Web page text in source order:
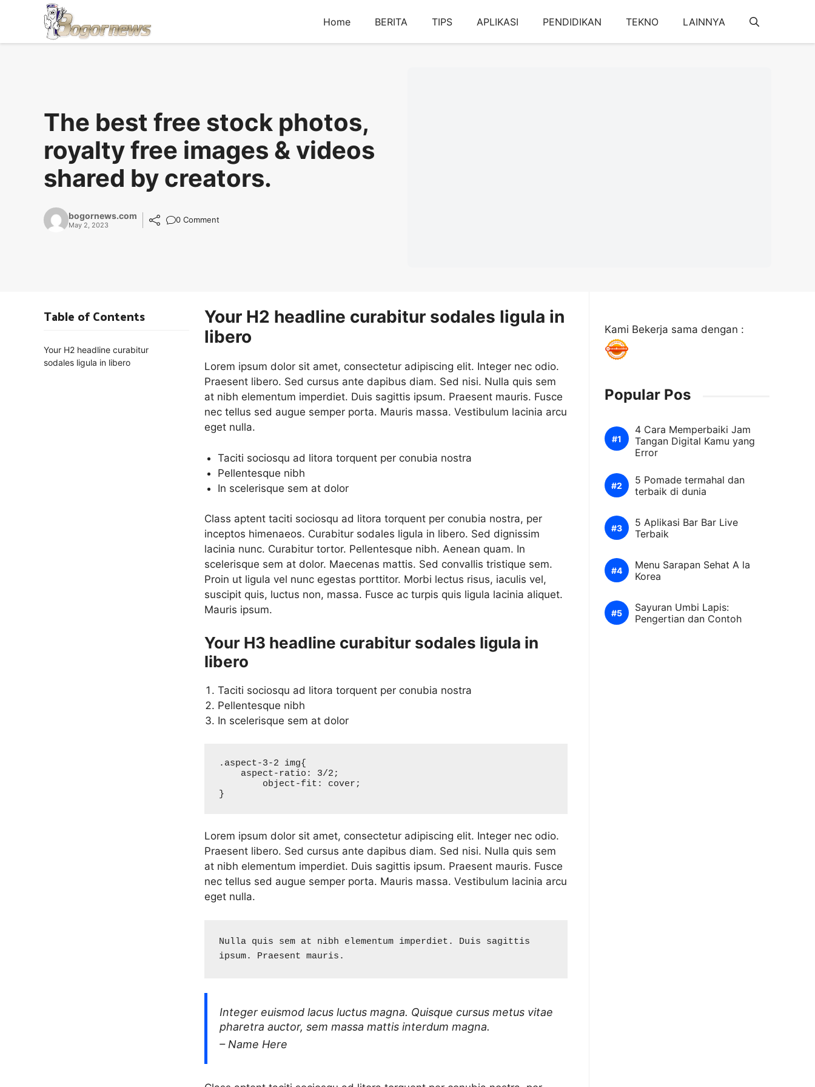
Home BERITA TIPS APLIKASI PENDIDIKAN TEKNO LAINNYA
The best free stock photos,
royalty free images & videos
shared by creators.
bogornews.com
May 2, 2023
0 Comment
Your H2 headline curabitur sodales ligula in
libero
Lorem ipsum dolor sit amet, consectetur adipiscing elit. Integer nec odio.
Praesent libero. Sed cursus ante dapibus diam. Sed nisi. Nulla quis sem
at nibh elementum imperdiet. Duis sagittis ipsum. Praesent mauris. Fusce
nec tellus sed augue semper porta. Mauris massa. Vestibulum lacinia arcu
eget nulla.
Taciti sociosqu ad litora torquent per conubia nostra
Pellentesque nibh
In scelerisque sem at dolor
Class aptent taciti sociosqu ad litora torquent per conubia nostra, per
inceptos himenaeos. Curabitur sodales ligula in libero. Sed dignissim
lacinia nunc. Curabitur tortor. Pellentesque nibh. Aenean quam. In
scelerisque sem at dolor. Maecenas mattis. Sed convallis tristique sem.
Proin ut ligula vel nunc egestas porttitor. Morbi lectus risus, iaculis vel,
suscipit quis, luctus non, massa. Fusce ac turpis quis ligula lacinia aliquet.
Mauris ipsum.
Your H3 headline curabitur sodales ligula in
libero
Taciti sociosqu ad litora torquent per conubia nostra
Pellentesque nibh
In scelerisque sem at dolor
.aspect-3-2 img{
}
Lorem ipsum dolor sit amet, consectetur adipiscing elit. Integer nec odio.
Praesent libero. Sed cursus ante dapibus diam. Sed nisi. Nulla quis sem
at nibh elementum imperdiet. Duis sagittis ipsum. Praesent mauris. Fusce
nec tellus sed augue semper porta. Mauris massa. Vestibulum lacinia arcu
eget nulla.
Nulla quis sem at nibh elementum imperdiet. Duis sagittis
ipsum. Praesent mauris.
Integer euismod lacus luctus magna. Quisque cursus metus vitae
pharetra auctor, sem massa mattis interdum magna.
– Name Here
Table of Contents
Your H2 headline curabitur
sodales ligula in libero
Kami Bekerja sama dengan :
Popular Pos
4 Cara Memperbaiki Jam
Tangan Digital Kamu yang
Error
5 Pomade termahal dan
terbaik di dunia
5 Aplikasi Bar Bar Live
Terbaik
Menu Sarapan Sehat A la
Korea
Sayuran Umbi Lapis:
Pengertian dan Contoh